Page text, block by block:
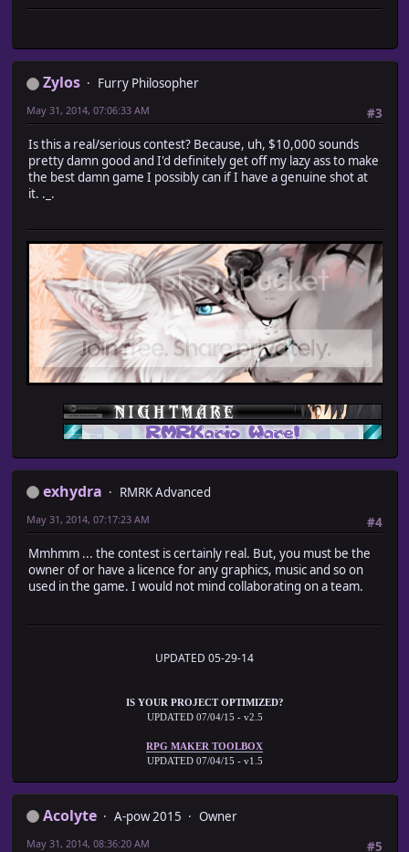
Zylos
Furry Philosopher
#3
May 31, 2014, 07:06:33 AM
Is this a real/serious contest? Because, uh, $10,000 sounds
pretty damn good and I'd definitely get off my lazy ass to make
the best damn game I possibly can if I have a genuine shot at
it. ._.
exhydra
RMRK Advanced
#4
May 31, 2014, 07:17:23 AM
Mmhmm ... the contest is certainly real. But, you must be the
owner of or have a licence for any graphics, music and so on
used in the game. I would not mind collaborating on a team.
UPDATED 05-29-14
IS YOUR PROJECT OPTIMIZED?
UPDATED 07/04/15 - v2.5
RPG MAKER TOOLBOX
UPDATED 07/04/15 - v1.5
Acolyte A-pow 2015
Owner
#5
May 31, 2014, 08:36:20 AM